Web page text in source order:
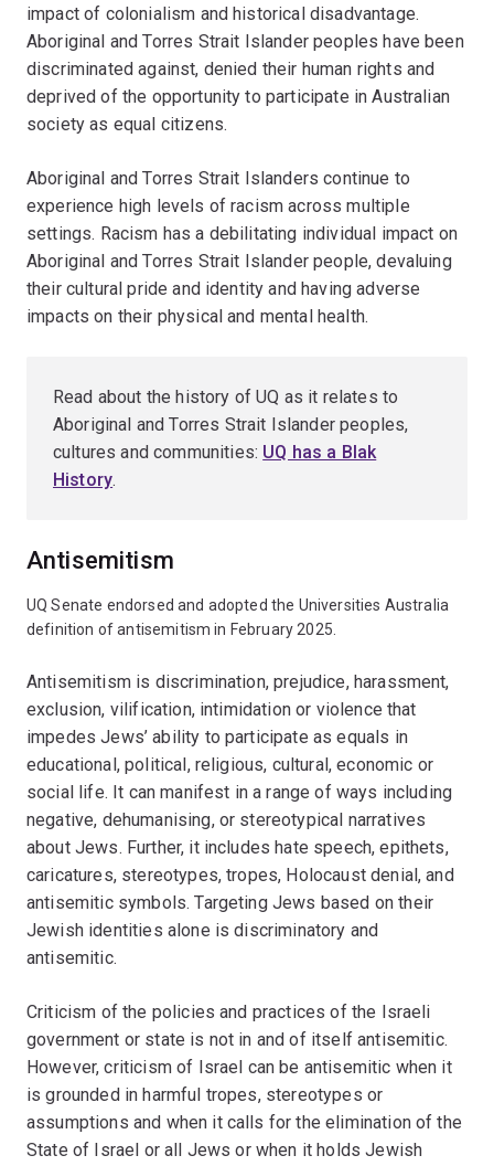
impact of colonialism and historical disadvantage.
Aboriginal and Torres Strait Islander peoples have been
discriminated against, denied their human rights and
deprived of the opportunity to participate in Australian
society as equal citizens.
Aboriginal and Torres Strait Islanders continue to
experience high levels of racism across multiple
settings. Racism has a debilitating individual impact on
Aboriginal and Torres Strait Islander people, devaluing
their cultural pride and identity and having adverse
impacts on their physical and mental health.
Read about the history of UQ as it relates to
Aboriginal and Torres Strait Islander peoples,
cultures and communities: UQ has a Blak
History.
Antisemitism
UQ Senate endorsed and adopted the Universities Australia
definition of antisemitism in February 2025.
Antisemitism is discrimination, prejudice, harassment,
exclusion, vilification, intimidation or violence that
impedes Jews’ ability to participate as equals in
educational, political, religious, cultural, economic or
social life. It can manifest in a range of ways including
negative, dehumanising, or stereotypical narratives
about Jews. Further, it includes hate speech, epithets,
caricatures, stereotypes, tropes, Holocaust denial, and
antisemitic symbols. Targeting Jews based on their
Jewish identities alone is discriminatory and
antisemitic.
Criticism of the policies and practices of the Israeli
government or state is not in and of itself antisemitic.
However, criticism of Israel can be antisemitic when it
is grounded in harmful tropes, stereotypes or
assumptions and when it calls for the elimination of the
State of Israel or all Jews or when it holds Jewish